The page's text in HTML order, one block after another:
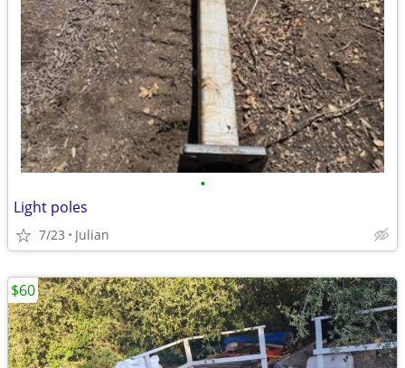
•
Light poles
7/23 Julian
$60